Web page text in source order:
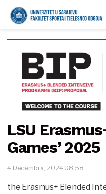
LSU
Games’ 2025
4 Decembra, 2024 08:58
the Erasmus+ Blended